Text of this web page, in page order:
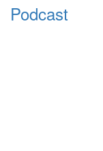
Podcast